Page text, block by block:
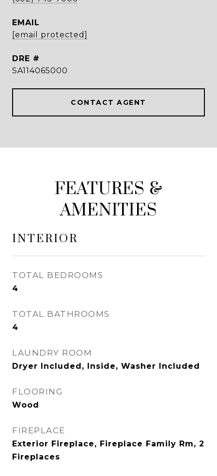
EMAIL
[email protected]
DRE #
SA114065000
CONTACT AGENT
FEATURES &
AMENITIES
INTERIOR
TOTAL BEDROOMS
4
TOTAL BATHROOMS
4
LAUNDRY ROOM
Dryer Included, Inside, Washer Included
FLOORING
Wood
FIREPLACE
Exterior Fireplace, Fireplace Family Rm, 2
Fireplaces